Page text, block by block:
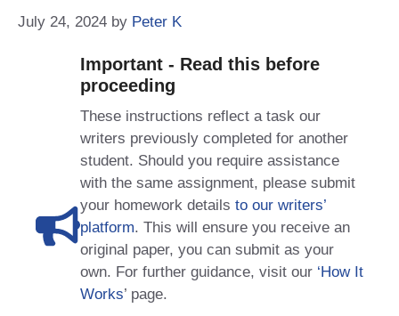
July 24, 2024 by Peter K
Important - Read this before
proceeding
These instructions reflect a task our
writers previously completed for another
student. Should you require assistance
with the same assignment, please submit
your homework details to our writers’
platform. This will ensure you receive an
original paper, you can submit as your
own. For further guidance, visit our ‘How It
Works’ page.